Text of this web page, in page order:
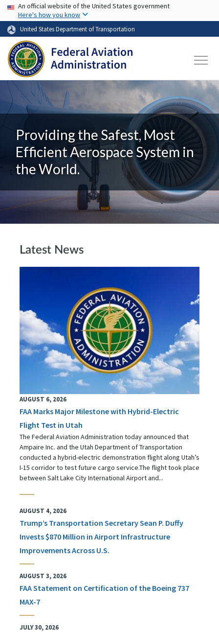
Skip to main content
USA Banner
An official website of the United States government
Here's how you know
United States Department of Transportation
Providing the Safest, Most
Efficient Aerospace System in
the World.
Latest News
AUGUST 6, 2026
FAA Marks Major Milestone with Hybrid-Electric
Flight Test in Utah
The Federal Aviation Administration today announced that
Ampaire Inc. and the Utah Department of Transportation
conducted a hybrid-electric demonstration flight along Utah’s
I-15 corridor to test future cargo service.The flight took place
between Salt Lake City International Airport and...
AUGUST 4, 2026
Trump’s Transportation Secretary Sean P. Duffy
Invests $870 Million in Airport Infrastructure
Improvements Across U.S.
AUGUST 3, 2026
FAA Statement on Certification of the Boeing 737
MAX-7
JULY 30, 2026